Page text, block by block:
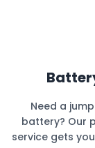
Need a
battery? Our
service gets